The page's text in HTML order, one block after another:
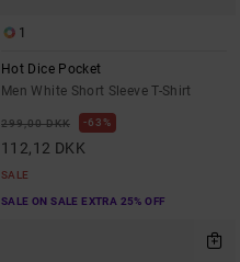
1
Hot Dice Pocket
Men White Short Sleeve T-Shirt
299,00 DKK 63%
112,12 DKK
SALE
SALE ON SALE EXTRA 25% OFF